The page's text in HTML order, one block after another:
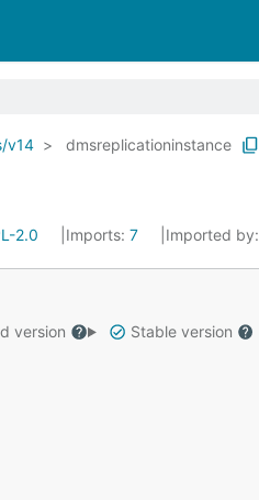
v14 dmsreplicationinstance
2.0 Imports: 7 Imported by:
version
Stable version